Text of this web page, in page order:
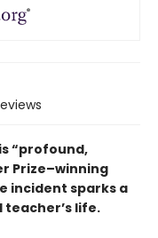
“profound,
Prize–winning
incident sparks a
life.